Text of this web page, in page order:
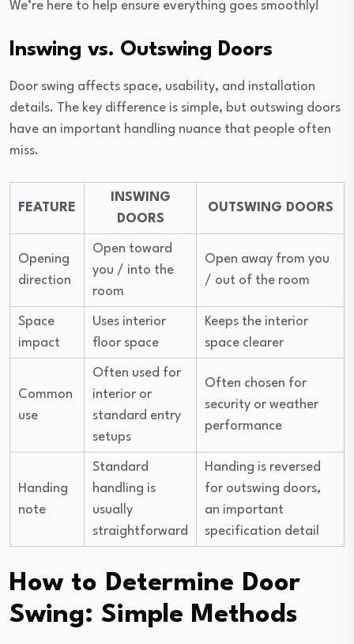
We’re here to help ensure everything goes smoothly!
Inswing vs. Outswing Doors
Door swing affects space, usability, and installation
details. The key difference is simple, but outswing doors
have an important handling nuance that people often
miss.
FEATURE
INSWING
DOORS
OUTSWING DOORS
Opening
direction
Open toward
you / into the
room
Open away from you
/ out of the room
Space
impact
Uses interior
floor space
Keeps the interior
space clearer
Common
use
Often used for
interior or
standard entry
setups
Often chosen for
security or weather
performance
Handing
note
Standard
handling is
usually
straightforward
Handing is reversed
for outswing doors,
an important
specification detail
How to Determine Door
Swing: Simple Methods